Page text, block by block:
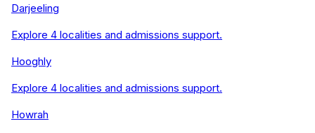
Darjeeling
Explore 4 localities and admissions support.
Hooghly
Explore 4 localities and admissions support.
Howrah